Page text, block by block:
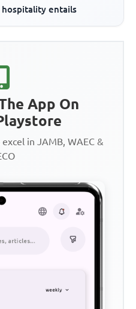
entails
App On
in JAMB, WAEC &